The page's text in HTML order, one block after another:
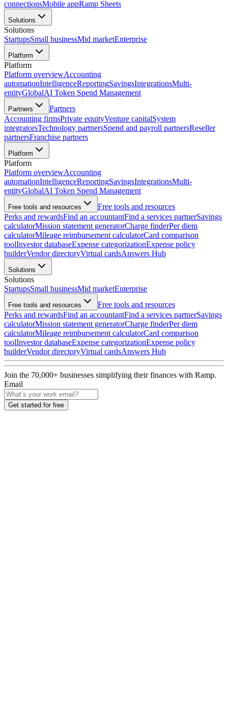
connectionsMobile appRamp Sheets
Solutions
Solutions
StartupsSmall businessMid marketEnterprise
Platform
Platform
Platform overviewAccounting
automationIntelligenceReportingSavingsIntegrationsMulti-
entityGlobalAI Token Spend Management
Partners
Partners
Accounting firmsPrivate equityVenture capitalSystem
integratorsTechnology partnersSpend and payroll partnersReseller
partnersFranchise partners
Platform
Platform
Platform overviewAccounting
automationIntelligenceReportingSavingsIntegrationsMulti-
entityGlobalAI Token Spend Management
Free tools and resources
Free tools and resources
Perks and rewardsFind an accountantFind a services partnerSavings
calculatorMission statement generatorCharge finderPer diem
calculatorMileage reimbursement calculatorCard comparison
toolInvestor databaseExpense categorizationExpense policy
builderVendor directoryVirtual cardsAnswers Hub
Solutions
Solutions
StartupsSmall businessMid marketEnterprise
Free tools and resources
Free tools and resources
Perks and rewardsFind an accountantFind a services partnerSavings
calculatorMission statement generatorCharge finderPer diem
calculatorMileage reimbursement calculatorCard comparison
toolInvestor databaseExpense categorizationExpense policy
builderVendor directoryVirtual cardsAnswers Hub
Join the 70,000+ businesses simplifying their finances with Ramp.
Email
Get started for free